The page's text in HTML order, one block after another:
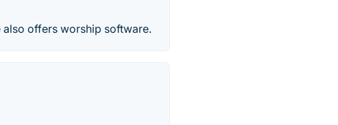
also offers worship software.